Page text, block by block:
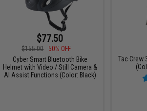
$77.50
$155.00
50% OFF
Cyber Smart Bluetooth Bike
Helmet with Video / Still Camera &
AI Assist Functions (Color: Black)
Tac Crew